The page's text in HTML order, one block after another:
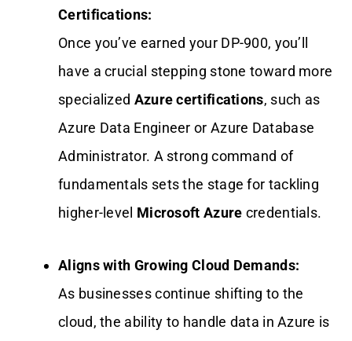
Certifications:
Once you’ve earned your DP-900, you’ll
have a crucial stepping stone toward more
specialized Azure certifications, such as
Azure Data Engineer or Azure Database
Administrator. A strong command of
fundamentals sets the stage for tackling
higher-level Microsoft Azure credentials.
Aligns with Growing Cloud Demands:
As businesses continue shifting to the
cloud, the ability to handle data in Azure is